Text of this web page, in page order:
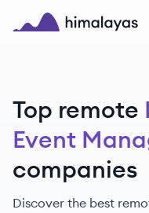
Skip to main content
Top remote
Event
companies
Discover the best